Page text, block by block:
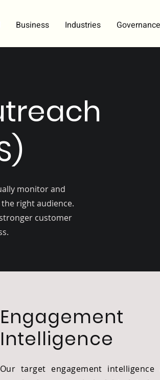
Business Industries Governance
monitor and
right audience.
customer
Engagement
Intelligence
Our target engagement intelligence